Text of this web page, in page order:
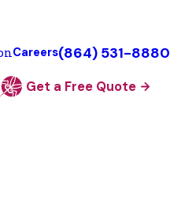
Careers(864) 531-8880
Get a Free Quote